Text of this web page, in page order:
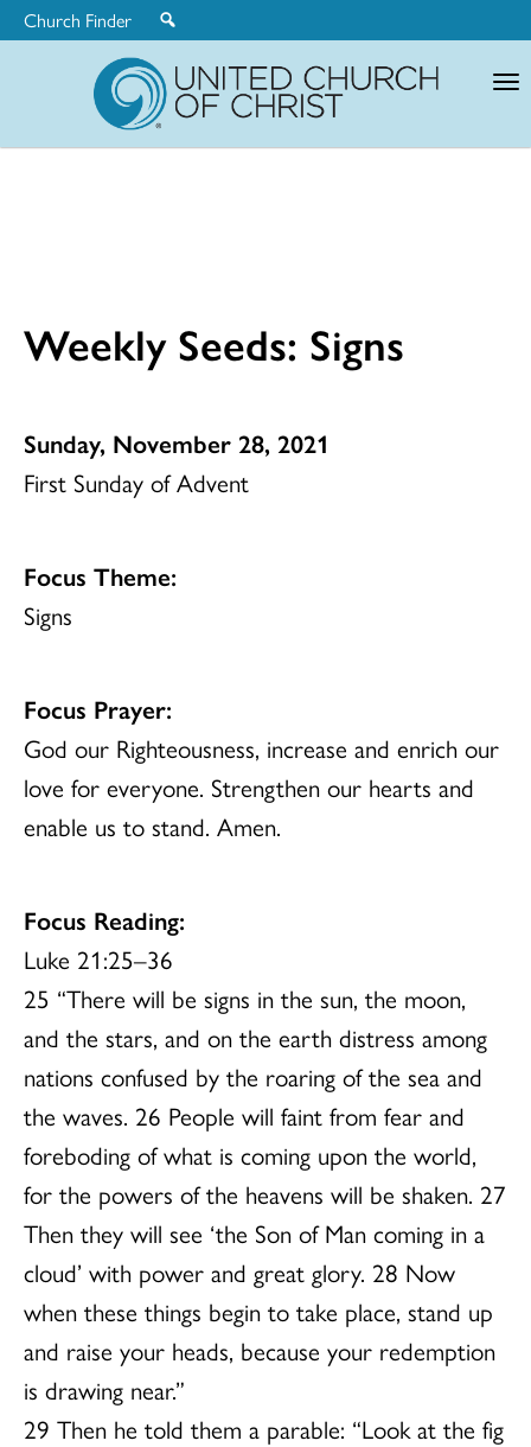
Church Finder
Weekly Seeds: Signs
Sunday, November 28, 2021
First Sunday of Advent
Focus Theme:
Signs
Focus Prayer:
God our Righteousness, increase and enrich our
love for everyone. Strengthen our hearts and
enable us to stand. Amen.
Focus Reading:
Luke 21:25–36
25 “There will be signs in the sun, the moon,
and the stars, and on the earth distress among
nations confused by the roaring of the sea and
the waves. 26 People will faint from fear and
foreboding of what is coming upon the world,
for the powers of the heavens will be shaken. 27
Then they will see ‘the Son of Man coming in a
cloud’ with power and great glory. 28 Now
when these things begin to take place, stand up
and raise your heads, because your redemption
is drawing near.”
29 Then he told them a parable: “Look at the fig